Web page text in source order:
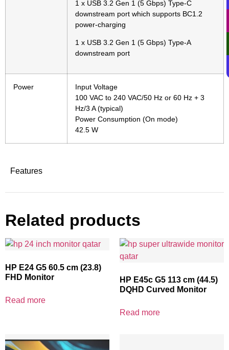
Features
1 x USB 3.2 Gen 1 (5 Gbps) Type-C
downstream port which supports BC1.2
power-charging
1 x USB 3.2 Gen 1 (5 Gbps) Type-A
downstream port
Power
Input Voltage
100 VAC to 240 VAC/50 Hz or 60 Hz + 3
Hz/3 A (typical)
Power Consumption (On mode)
42.5 W
Related products
HP E24 G5 60.5 cm (23.8)
FHD Monitor
Read more
HP E45c G5 113 cm (44.5)
DQHD Curved Monitor
Read more